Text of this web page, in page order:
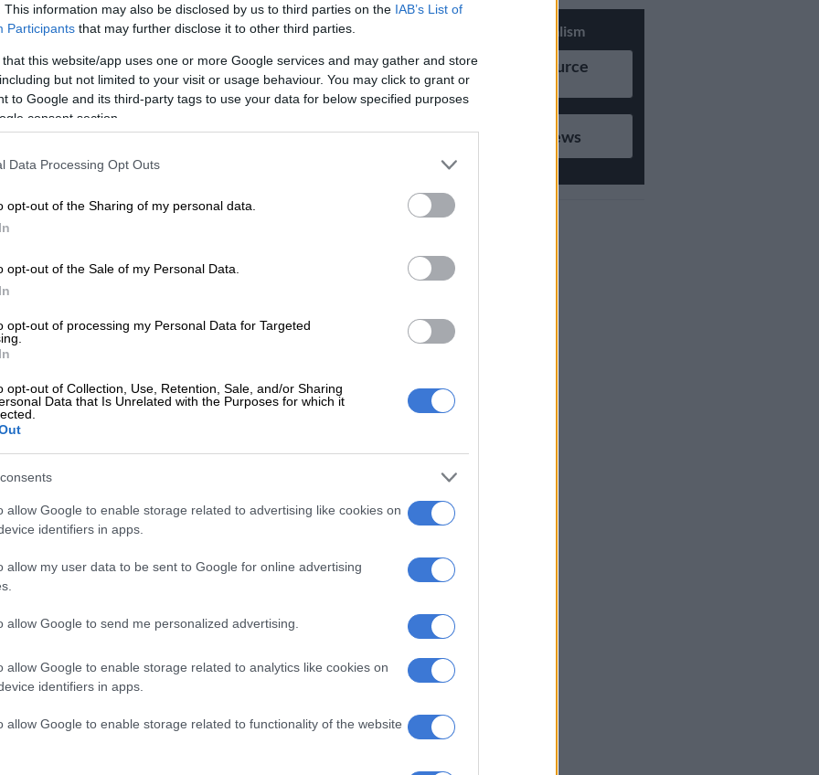
This information may also be disclosed by us to third parties on the IAB’s List of
Participants that may further disclose it to other third parties.
that this website/app uses one or more Google services and may gather and store
but not limited to your visit or usage behaviour. You may click to grant or
to Google and its third-party tags to use your data for below specified purposes
consent section.
Data Processing Opt Outs
opt-out of the Sharing of my personal data.
opt-out of the Sale of my Personal Data.
opt-out of processing my Personal Data for Targeted
opt-out of Collection, Use, Retention, Sale, and/or Sharing
Data that Is Unrelated with the Purposes for which it
allow Google to enable storage related to advertising like cookies on
identifiers in apps.
allow my user data to be sent to Google for online advertising
allow Google to send me personalized advertising.
allow Google to enable storage related to analytics like cookies on
identifiers in apps.
allow Google to enable storage related to functionality of the website
have until Friday, 22 May 2026, to enter the
of the Standard Bank Kasi small and medium
Pitch Challenge for a chance to win the R1 million
that this year, the Kasi SME Summit is celebrating its
10 entrepreneurs will be shortlisted to pitch their
a panel of judges,” said Standard Bank. “From these, the
selected, with the provincial winner receiving R50
first and second runners-up will each receive R10 000.”
winners to compete for R1m
nine entrepreneurs who will move from provincial
Pitch Challenge, where they will compete for the R1
head of enterprise and supplier development
Commercial Banking, Standard Bank South Africa,
has grown into a launchpad for entrepreneurial
Why the beauty business isn’t always pretty
South African economy. By combining funding with
entrepreneurs transform their ideas into enterprises
entrepreneurs who can
Support Local Journalism
Add as Preferred Source
on Google
Follow on Google News